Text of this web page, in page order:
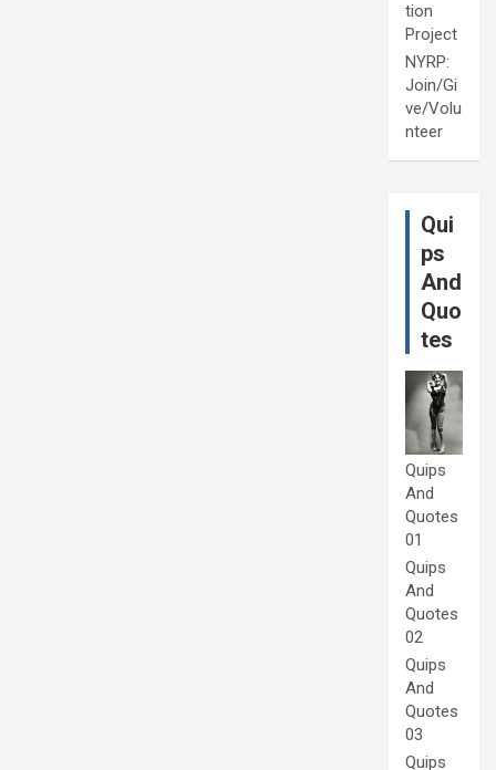
tion
Project
NYRP:
Join/Gi
ve/Volu
nteer
Qui
ps
And
Quo
tes
Quips
And
Quotes
01
Quips
And
Quotes
02
Quips
And
Quotes
03
Quips